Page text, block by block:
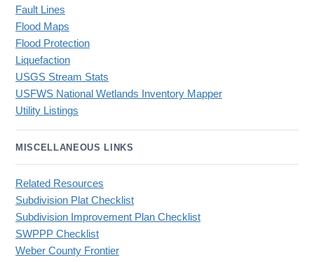
Fault Lines
Flood Maps
Flood Protection
Liquefaction
USGS Stream Stats
USFWS National Wetlands Inventory Mapper
Utility Listings
MISCELLANEOUS LINKS
Related Resources
Subdivision Plat Checklist
Subdivision Improvement Plan Checklist
SWPPP Checklist
Weber County Frontier